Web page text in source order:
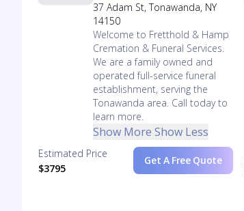
37 Adam St, Tonawanda, NY
14150
Welcome to Fretthold & Hamp
Cremation & Funeral Services.
We are a family owned and
operated full-service funeral
establishment, serving the
Tonawanda area. Call today to
learn more.
Show More Show Less
Estimated Price
$3795
Get A Free Quote